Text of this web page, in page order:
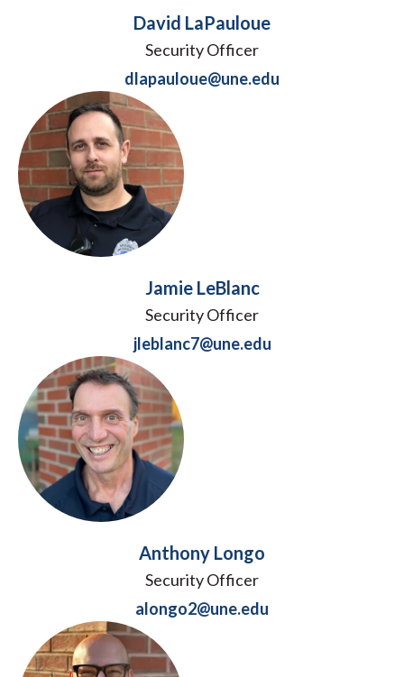
David LaPauloue
Security Officer
dlapauloue@une.edu
Jamie LeBlanc
Security Officer
jleblanc7@une.edu
Anthony Longo
Security Officer
alongo2@une.edu